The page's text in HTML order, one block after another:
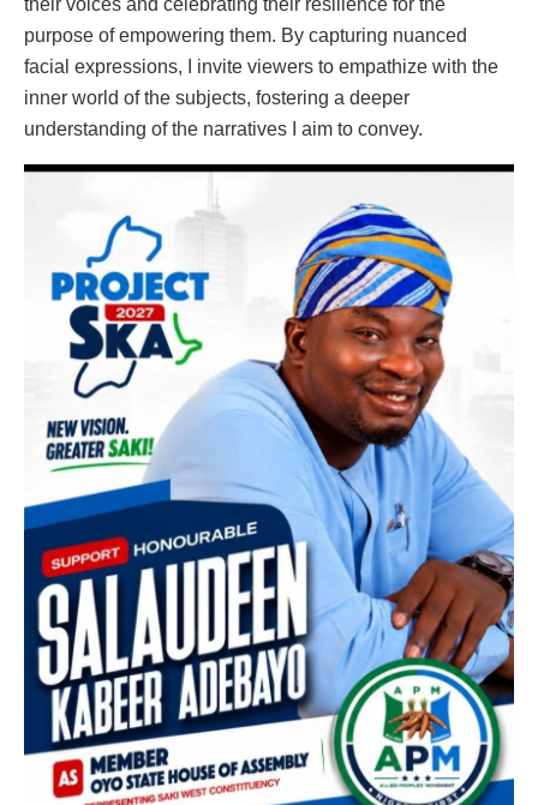
purpose of empowering them. By capturing nuanced
facial expressions, I invite viewers to empathize with the
inner world of the subjects, fostering a deeper
understanding of the narratives I aim to convey.